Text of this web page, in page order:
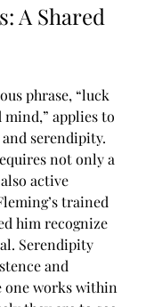
A Shared
phrase, “luck
applies to
serendipity.
not only a
active
trained
him recognize
Serendipity
and
one works within